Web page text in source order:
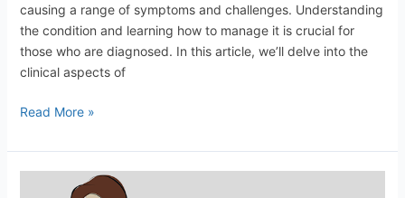
causing a range of symptoms and challenges. Understanding
the condition and learning how to manage it is crucial for
those who are diagnosed. In this article, we’ll delve into the
clinical aspects of
Read More »